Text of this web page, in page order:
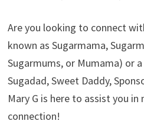
Are you looking to connect
known as Sugarmama,
Sugarmums, or Mumama) or
Sugadad, Sweet Daddy,
Mary G is here to assist you
connection!